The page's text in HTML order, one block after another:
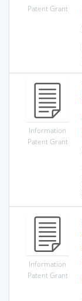
Patent Grant
Information
Patent Grant
Information
Patent Grant